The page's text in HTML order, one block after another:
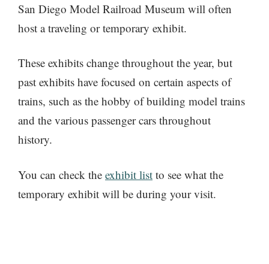
San Diego Model Railroad Museum will often
host a traveling or temporary exhibit.
These exhibits change throughout the year, but
past exhibits have focused on certain aspects of
trains, such as the hobby of building model trains
and the various passenger cars throughout
history.
You can check the exhibit list to see what the
temporary exhibit will be during your visit.